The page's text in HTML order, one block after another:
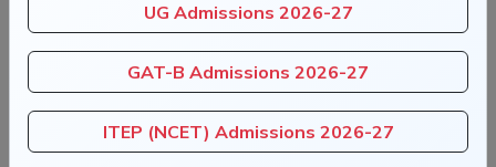
UG Admissions 2026-27
GAT-B Admissions 2026-27
ITEP (NCET) Admissions 2026-27